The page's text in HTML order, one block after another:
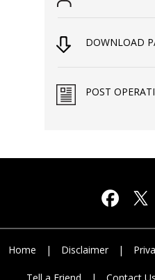
DOWNLOAD
POST
Home | Disclaimer |